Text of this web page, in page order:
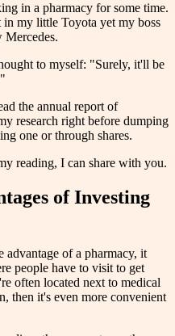
in a pharmacy for some time.
my little Toyota yet my boss
to myself: "Surely, it'll be
the annual report of
research right before dumping
one or through shares.
reading, I can share with you.
of Investing
of a pharmacy, it
people have to visit to get
often located next to medical
then it's even more convenient